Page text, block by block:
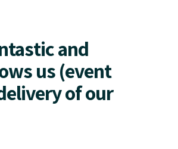
and
us (event
of our